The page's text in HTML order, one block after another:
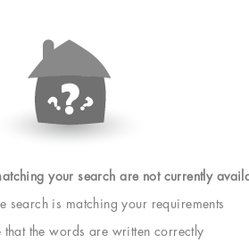
your search are not currently
search is matching your requirements
that the words are written correctly